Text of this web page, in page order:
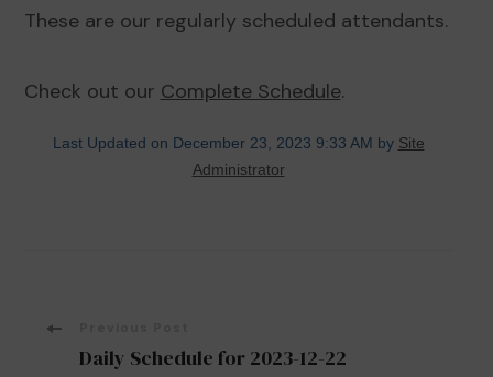
These are our regularly scheduled attendants.
Check out our Complete Schedule.
Last Updated on December 23, 2023 9:33 AM by Site
Administrator
PostDaily Schedule for 2023-12-22